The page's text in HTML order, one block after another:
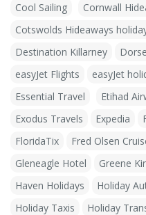
Cool Sailing
Cornwall
Cotswolds Hideaways
Destination Killarney
easyJet Flights
easyJet
Essential Travel
Etihad
Exodus Travels
Expedia
FloridaTix
Fred Olsen
Gleneagle Hotel
Greene
Haven Holidays
Holiday
Holiday Taxis
Holiday